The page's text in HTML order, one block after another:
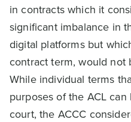
in contracts which it
significant imbalance in
digital platforms but
contract term, would not
While individual terms
purposes of the ACL
court, the ACCC